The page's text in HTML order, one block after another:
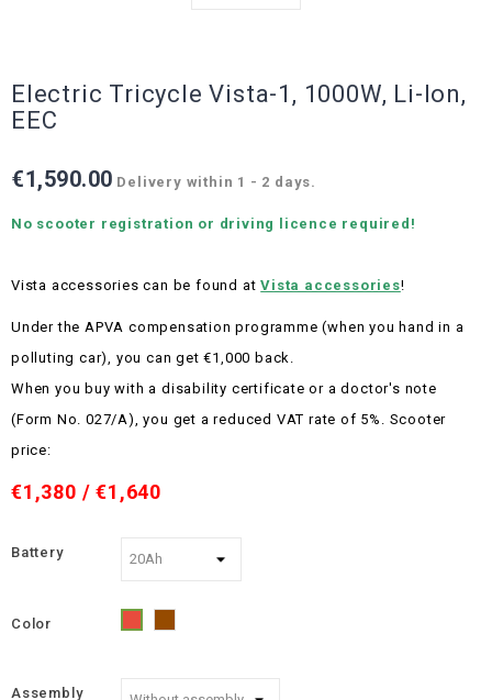
Electric Tricycle Vista-1, 1000W, Li-Ion,
EEC
€1,590.00 Delivery within 1 - 2 days.
No scooter registration or driving licence required!
Vista accessories can be found at Vista accessories!
Under the APVA compensation programme (when you hand in a
polluting car), you can get €1,000 back.
When you buy with a disability certificate or a doctor's note
(Form No. 027/A), you get a reduced VAT rate of 5%. Scooter
price:
€1,380 / €1,640
Battery
Color
Assembly